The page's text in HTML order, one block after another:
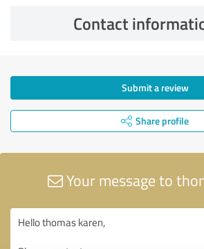
Contact
Submit a review
Share profile
Your message to